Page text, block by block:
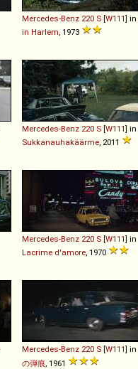
Mercedes-Benz 220 S [W111] in
in Harlem , 1973
Mercedes-Benz 220 S [W111] in
Sukkanauhakäärme , 2011
Mercedes-Benz 220 S [W111] in
Lacrime d'amore , 1970
Mercedes-Benz 220 S [W111] in
の弾痕 , 1961